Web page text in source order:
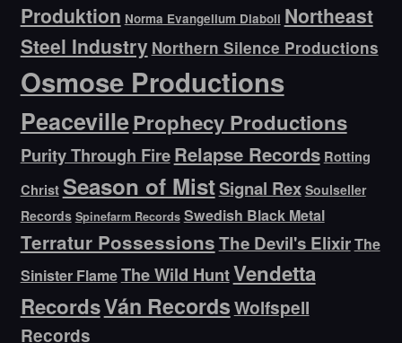
Produktion Norma Evangelium Diaboli Northeast
Steel Industry Northern Silence Productions
Osmose Productions
PeacevilleProphecy Productions
Purity Through FireRelapse Records Rotting
Christ Season of MistSignal Rex Soulseller
Records Spinefarm Records Swedish Black Metal
Terratur PossessionsThe Devil's ElixirThe
Sinister FlameThe Wild HuntVendetta
RecordsVán RecordsWolfspell
Records